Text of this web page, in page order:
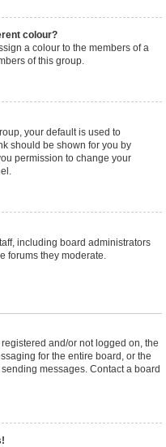
colour?
a colour to the members of a
of this group.
your default is used to
should be shown for you by
permission to change your
including board administrators
forums they moderate.
and/or not logged on, the
for the entire board, or the
messages. Contact a board